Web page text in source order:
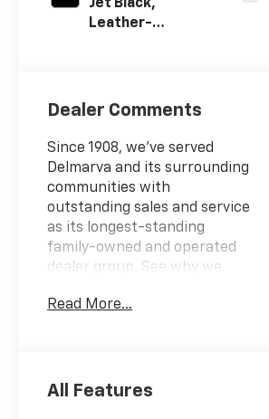
Jet Black,
Leather-
Positions
Dealer Comments
Since 1908, we've served
Delmarva and its surrounding
communities with
outstanding sales and service
as its longest-standing
family-owned and operated
dealer group. See why we
Burton Deal! NOBODY!"
Read More...
All Features